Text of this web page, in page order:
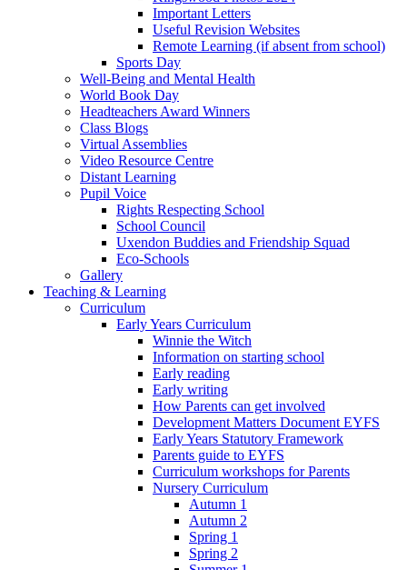
Important Letters
Useful Revision Websites
Remote Learning (if absent from school)
Sports Day
Well-Being and Mental Health
World Book Day
Headteachers Award Winners
Class Blogs
Virtual Assemblies
Video Resource Centre
Distant Learning
Pupil Voice
Rights Respecting School
School Council
Uxendon Buddies and Friendship Squad
Eco-Schools
Gallery
Teaching & Learning
Curriculum
Early Years Curriculum
Winnie the Witch
Information on starting school
Early reading
Early writing
How Parents can get involved
Development Matters Document EYFS
Early Years Statutory Framework
Parents guide to EYFS
Curriculum workshops for Parents
Nursery Curriculum
Autumn 1
Autumn 2
Spring 1
Spring 2